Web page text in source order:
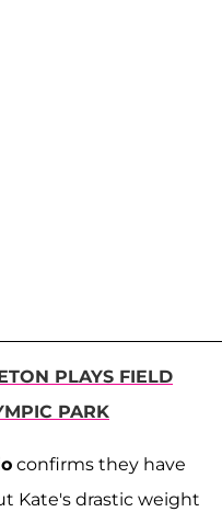
PLAYS FIELD
PARK
confirms they have
Kate's drastic weight